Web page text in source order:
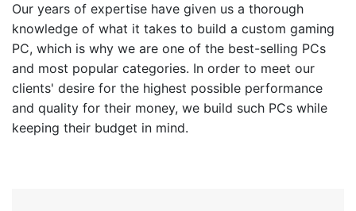
Our years of expertise have given us a thorough
knowledge of what it takes to build a custom gaming
PC, which is why we are one of the best-selling PCs
and most popular categories. In order to meet our
clients' desire for the highest possible performance
and quality for their money, we build such PCs while
keeping their budget in mind.